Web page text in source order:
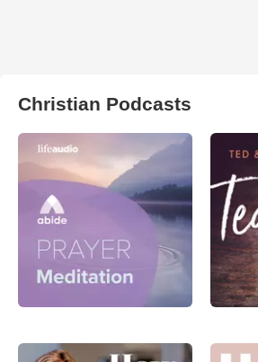
Christian Podcasts